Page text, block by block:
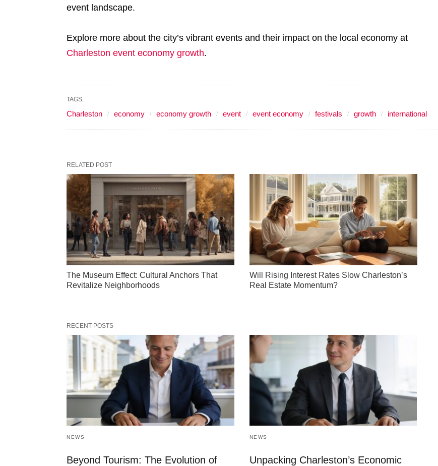
event landscape.
Explore more about the city’s vibrant events and their impact on the local economy at
Charleston event economy growth.
TAGS:
Charleston economy economy growth event event economy festivals growth international
RELATED POST
The Museum Effect: Cultural Anchors That
Revitalize Neighborhoods
Will Rising Interest Rates Slow Charleston’s
Real Estate Momentum?
RECENT POSTS
NEWS
Beyond Tourism: The Evolution of
NEWS
Unpacking Charleston’s Economic